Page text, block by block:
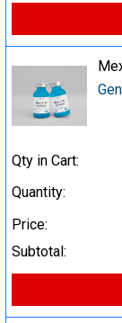
Qty in Cart:
Quantity:
Price:
Subtotal: